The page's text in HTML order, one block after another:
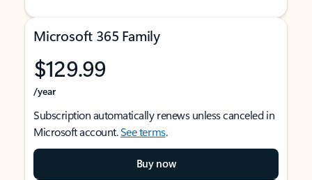
Microsoft 365 Family
$129.99
/year
Subscription automatically renews unless canceled in
Microsoft account.See terms.
Buy now